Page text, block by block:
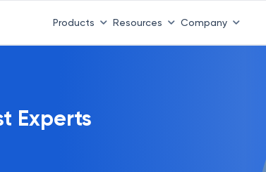
Products Resources Company
Experts